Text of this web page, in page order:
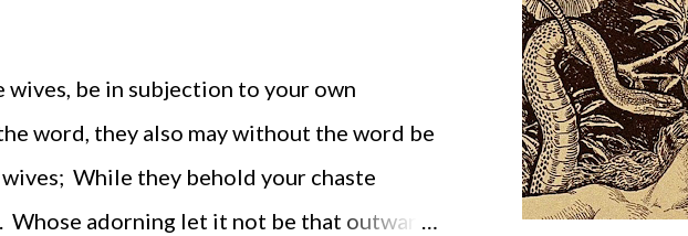
the flavor of the delight: we shall
wives, be in subjection to your own
word, they also may without the word be
While they behold your chaste
Whose adorning let it not be that outward